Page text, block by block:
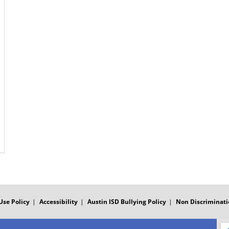
Policy Accessibility Austin ISD Bullying Policy Non